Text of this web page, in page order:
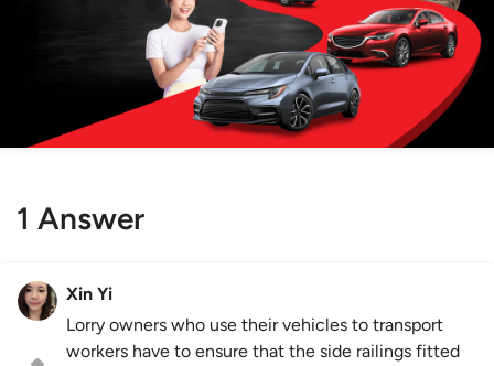
1 Answer
Xin Yi
Lorry owners who use their vehicles to transport
workers have to ensure that the side railings fitted